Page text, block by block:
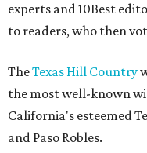
experts and 10Best
to readers, who then
TheTexas Hill Country
the most well-known
California's esteemed
and Paso Robles.